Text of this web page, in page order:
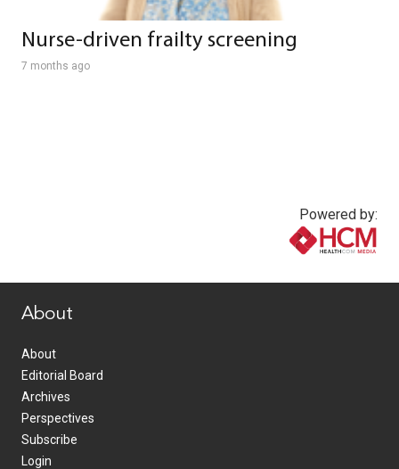
Nurse-driven frailty screening
7 months ago
Powered by:
About
About
Editorial Board
Archives
Perspectives
Subscribe
Login